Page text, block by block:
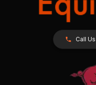
Call Us